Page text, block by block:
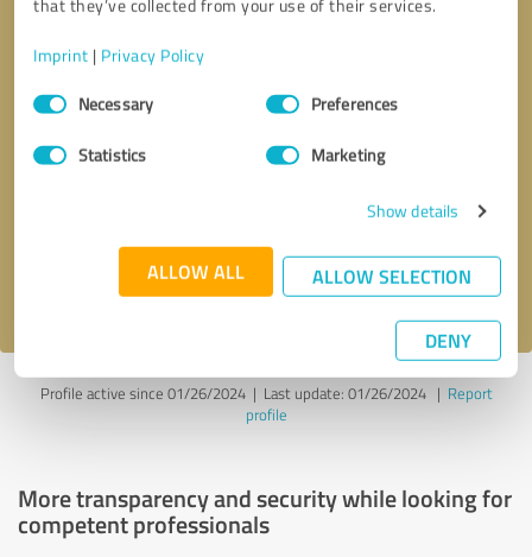
that they’ve collected from your use of their services.
Imprint | Privacy Policy
Consent
SelectionNecessary Preferences
Statistics Marketing
Show details
ALLOW ALL ALLOW SELECTION
DENY
Callback request
privacy policy
Profile active since 01/26/2024 | Last update: 01/26/2024| Report
profile
More transparency and security while looking for
competent professionals